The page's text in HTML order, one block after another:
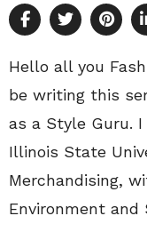
Hello all you
be writing this
as a Style Guru.
Illinois State
Merchandising,
Environment and